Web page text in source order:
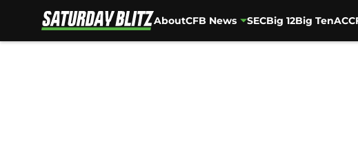
AboutCFB News SECBig 12Big TenACC